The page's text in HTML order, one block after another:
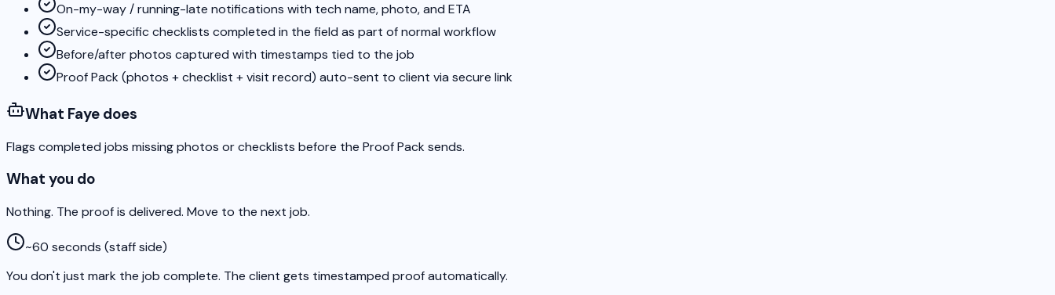
On-my-way / running-late notifications with tech name, photo, and ETA
Service-specific checklists completed in the field as part of normal workflow
Before/after photos captured with timestamps tied to the job
Proof Pack (photos + checklist + visit record) auto-sent to client via secure link
What Faye does
Flags completed jobs missing photos or checklists before the Proof Pack sends.
What you do
Nothing. The proof is delivered. Move to the next job.
~60 seconds (staff side)
You don't just mark the job complete. The client gets timestamped proof automatically.